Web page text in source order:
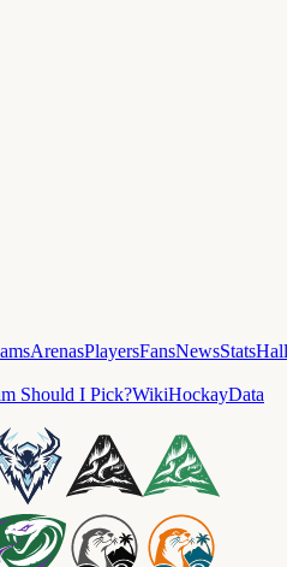
ArenasPlayersFansNewsStatsHall
Should I Pick?WikiHockayData